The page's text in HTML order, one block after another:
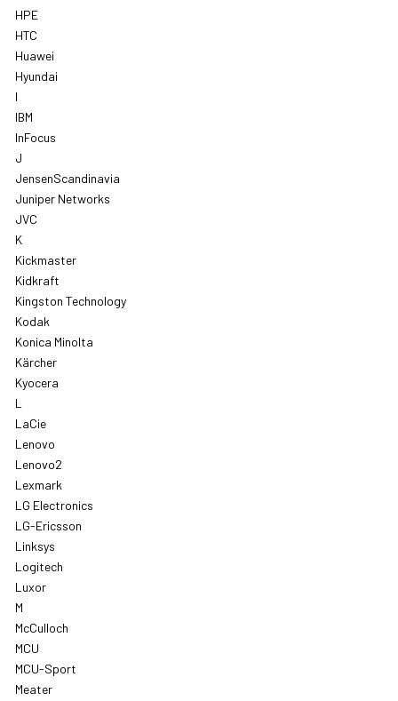
HPE
HTC
Huawei
Hyundai
I
IBM
InFocus
J
JensenScandinavia
Juniper Networks
JVC
K
Kickmaster
Kidkraft
Kingston Technology
Kodak
Konica Minolta
Kärcher
Kyocera
L
LaCie
Lenovo
Lenovo2
Lexmark
LG Electronics
LG-Ericsson
Linksys
Logitech
Luxor
M
McCulloch
MCU
MCU-Sport
Meater